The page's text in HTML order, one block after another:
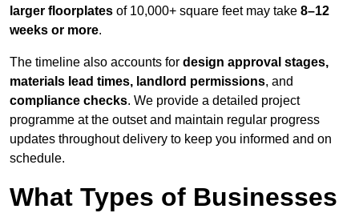
larger floorplates of 10,000+ square feet may take 8–12
weeks or more.
The timeline also accounts for design approval stages,
materials lead times, landlord permissions, and
compliance checks. We provide a detailed project
programme at the outset and maintain regular progress
updates throughout delivery to keep you informed and on
schedule.
What Types of Businesses